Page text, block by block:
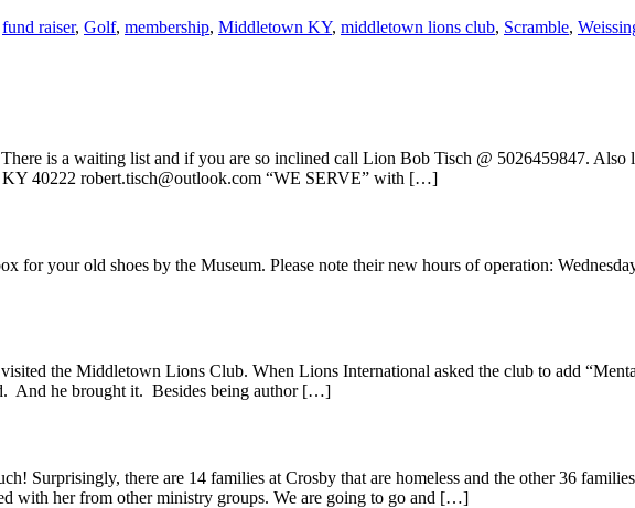
fund raiser, Golf, membership, Middletown KY, middletown lions club, Scramble,
is a waiting list and if you are so inclined call Lion Bob Tisch @ 5026459847. Also
40222 robert.tisch@outlook.com “WE SERVE” with […]
for your old shoes by the Museum. Please note their new hours of operation:
the Middletown Lions Club. When Lions International asked the club to add
And he brought it. Besides being author […]
Surprisingly, there are 14 families at Crosby that are homeless and the other 36
with her from other ministry groups. We are going to go and […]